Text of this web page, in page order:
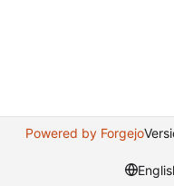
Powered by Forgejo